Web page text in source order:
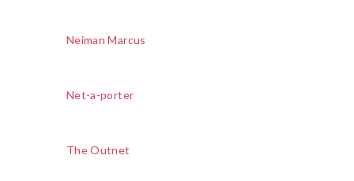
Neiman Marcus
Net-a-porter
The Outnet